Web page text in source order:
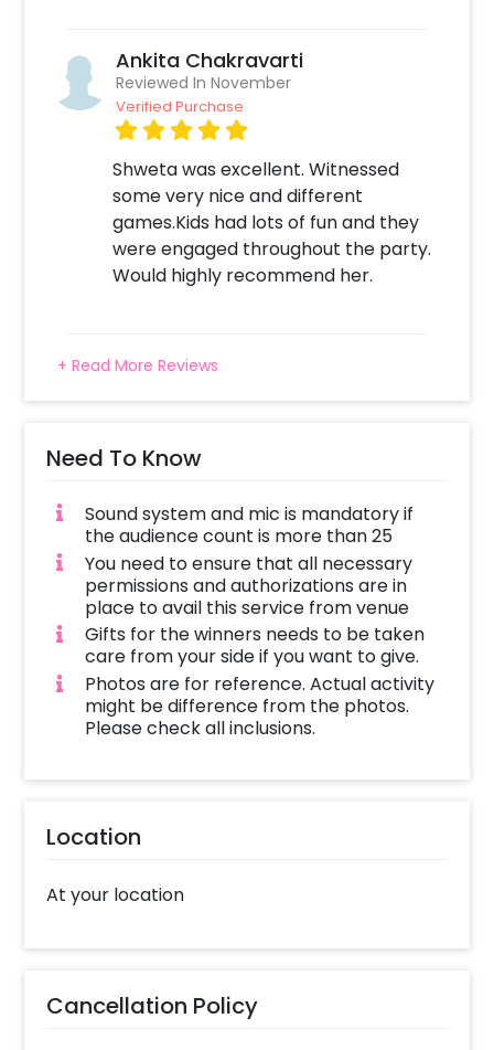
Ankita Chakravarti
Reviewed In November
Verified Purchase
Shweta was excellent. Witnessed
some very nice and different
games.Kids had lots of fun and they
were engaged throughout the party.
Would highly recommend her.
+ Read More Reviews
Need To Know
Sound system and mic is mandatory if
the audience count is more than 25
You need to ensure that all necessary
permissions and authorizations are in
place to avail this service from venue
Gifts for the winners needs to be taken
care from your side if you want to give.
Photos are for reference. Actual activity
might be difference from the photos.
Please check all inclusions.
Location
At your location
Cancellation Policy